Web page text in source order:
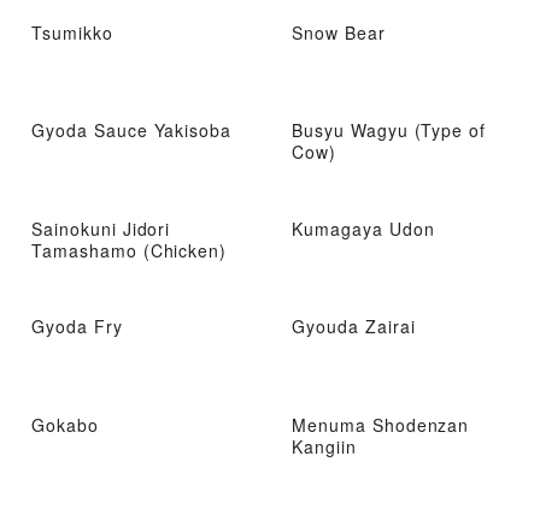
Tsumikko Snow Bear
Gyoda Sauce Yakisoba
Busyu Wagyu (Type of
Cow)
Sainokuni Jidori
Tamashamo (Chicken)
Kumagaya Udon
Gyoda Fry Gyouda Zairai
Gokabo
Menuma Shodenzan
Kangiin